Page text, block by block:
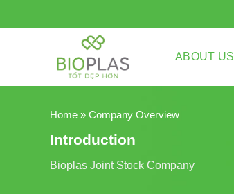
to
ABOUT US
Home » Company Overview
Introduction
Bioplas Joint Stock Company